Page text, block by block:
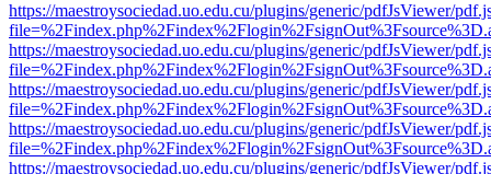
https://maestroysociedad.uo.edu.cu/plugins/generic/pdfJsViewer/
https://maestroysociedad.uo.edu.cu/plugins/generic/pdfJsViewer/
https://maestroysociedad.uo.edu.cu/plugins/generic/pdfJsViewer/
https://maestroysociedad.uo.edu.cu/plugins/generic/pdfJsViewer/
https://maestroysociedad.uo.edu.cu/plugins/generic/pdfJsViewer/